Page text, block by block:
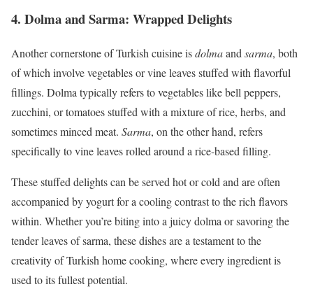
4. Dolma and Sarma: Wrapped Delights
Another cornerstone of Turkish cuisine isdolmaand sarma, both
of which involve vegetables or vine leaves stuffed with flavorful
fillings. Dolma typically refers to vegetables like bell peppers,
zucchini, or tomatoes stuffed with a mixture of rice, herbs, and
sometimes minced meat. Sarma, on the other hand, refers
specifically to vine leaves rolled around a rice-based filling.
These stuffed delights can be served hot or cold and are often
accompanied by yogurt for a cooling contrast to the rich flavors
within. Whether you’re biting into a juicy dolma or savoring the
tender leaves of sarma, these dishes are a testament to the
creativity of Turkish home cooking, where every ingredient is
used to its fullest potential.